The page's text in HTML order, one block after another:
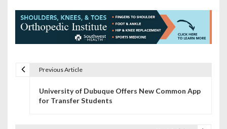
Previous Article
University of Dubuque Offers New Common App
for Transfer Students